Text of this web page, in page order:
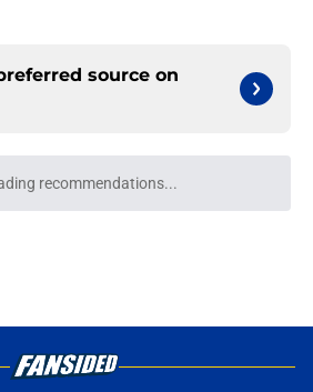
source on
defense even higher
McVay's personal growth is
Rams' success